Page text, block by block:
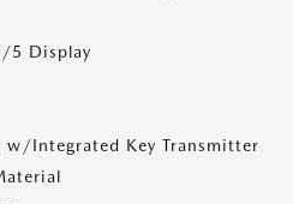
5 Display
w/Integrated Key Transmitter